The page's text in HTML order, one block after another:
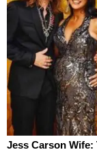
Jess Carson